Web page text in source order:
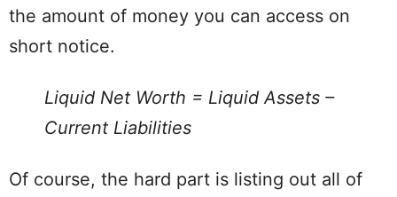
the amount of money you can access on
short notice.
Liquid Net Worth = Liquid Assets –
Current Liabilities
Of course, the hard part is listing out all of